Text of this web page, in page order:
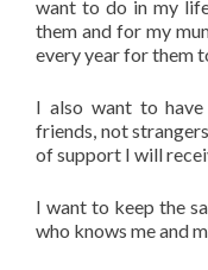
want to do in my
them and for my
every year for them
I also want to
friends, not
of support I will
I want to keep the
who knows me and